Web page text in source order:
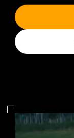
PAGES
Home
About